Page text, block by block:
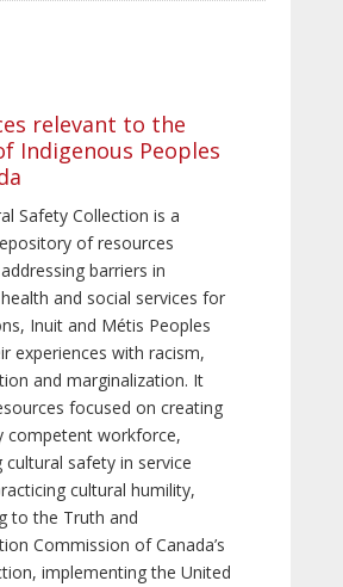
relevant to the
Indigenous Peoples
Safety Collection is a
of resources
barriers in
and social services for
Inuit and Métis Peoples
experiences with racism,
and marginalization. It
focused on creating
competent workforce,
safety in service
cultural humility,
to the Truth and
Commission of Canada’s
implementing the United